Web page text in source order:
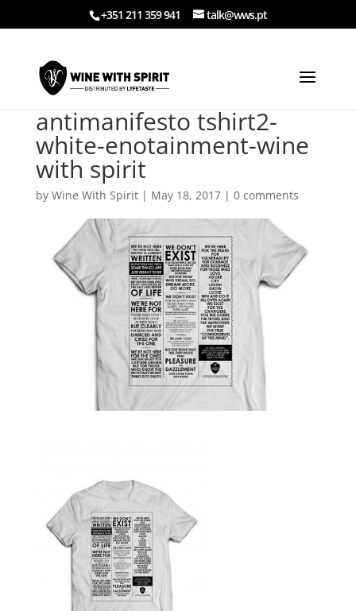
+351 211 359 941 talk@wws.pt
antimanifesto tshirt2-
white-enotainment-wine
with spirit
by Wine With Spirit| May 18, 2017| 0 comments